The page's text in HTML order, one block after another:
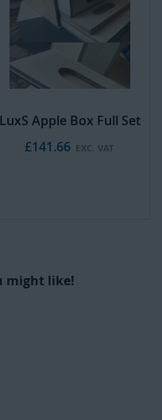
LuxS Apple Box Full Set
£141.66
might like!